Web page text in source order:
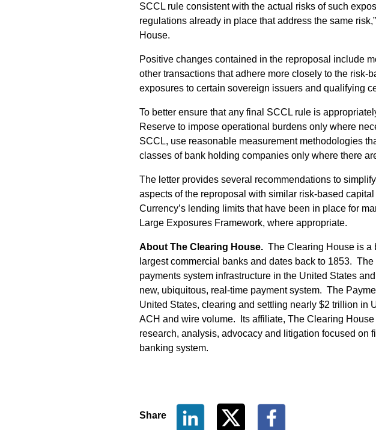
SCCL rule consistent with the actual risks of such
regulations already in place that address the same
House.
Positive changes contained in the reproposal include
other transactions that adhere more closely to the risk-
exposures to certain sovereign issuers and qualifying
To better ensure that any final SCCL rule is
Reserve to impose operational burdens only where
SCCL, use reasonable measurement methodologies
classes of bank holding companies only where there
The letter provides several recommendations to
aspects of the reproposal with similar risk-based
Currency’s lending limits that have been in place for
Large Exposures Framework, where appropriate.
About The Clearing House.The Clearing House is a
largest commercial banks and dates back to 1853.
payments system infrastructure in the United States
new, ubiquitous, real-time payment system. The
United States, clearing and settling nearly $2 trillion in
ACH and wire volume. Its affiliate, The Clearing
research, analysis, advocacy and litigation focused on
banking system.
Share